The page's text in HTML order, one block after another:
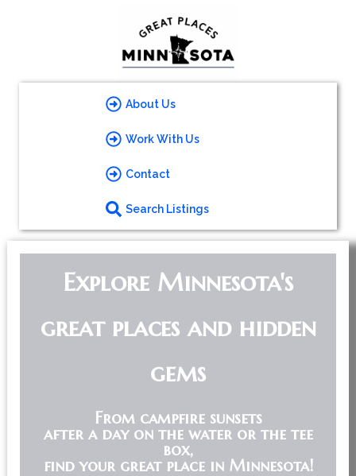
About Us
Work With Us
Contact
Search Listings
Explore Minnesota's
great places and hidden
gems
From campfire sunsets
after a day on the water or the tee
box,
find your great place in Minnesota!